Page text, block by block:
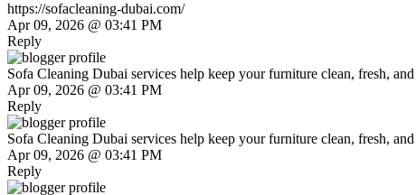
https://sofacleaning-dubai.com/
Apr 09, 2026 @ 03:41 PM
Reply
Sofa Cleaning Dubai services help keep your furniture clean, fresh,
Apr 09, 2026 @ 03:41 PM
Reply
Sofa Cleaning Dubai services help keep your furniture clean, fresh,
Apr 09, 2026 @ 03:41 PM
Reply